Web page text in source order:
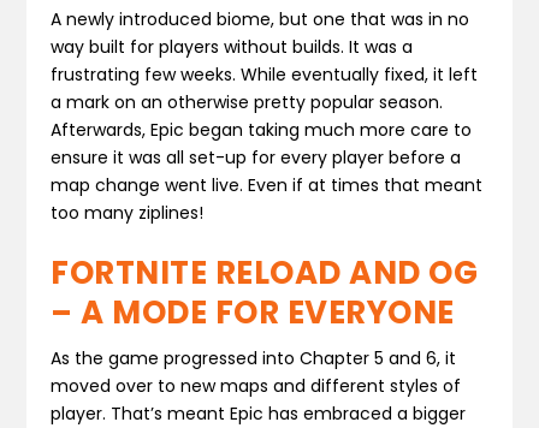
A newly introduced biome, but one that was in no
way built for players without builds. It was a
frustrating few weeks. While eventually fixed, it left
a mark on an otherwise pretty popular season.
Afterwards, Epic began taking much more care to
ensure it was all set-up for every player before a
map change went live. Even if at times that meant
too many ziplines!
FORTNITE RELOAD AND OG
– A MODE FOR EVERYONE
As the game progressed into Chapter 5 and 6, it
moved over to new maps and different styles of
player. That’s meant Epic has embraced a bigger